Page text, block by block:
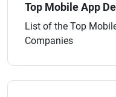
Top Mobile App
List of the Top
Companies